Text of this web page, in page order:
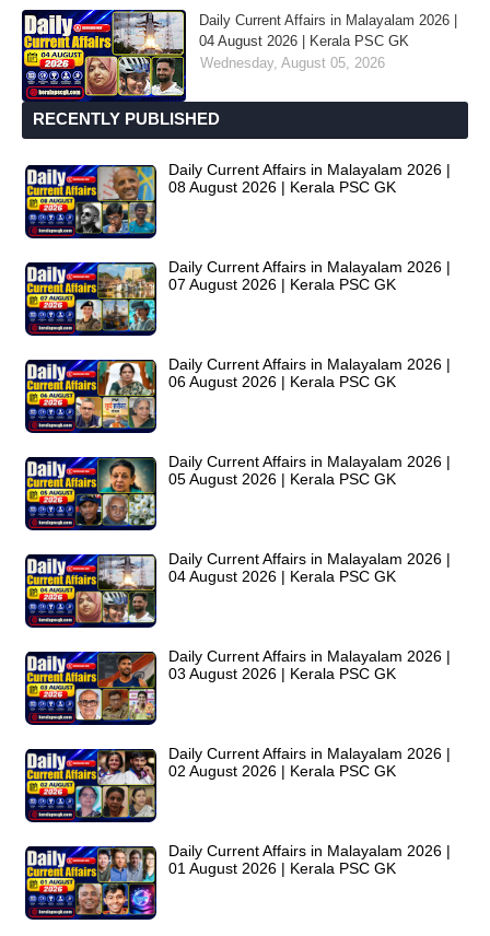
Daily Current Affairs in Malayalam 2026 |
04 August 2026 | Kerala PSC GK
Wednesday, August 05, 2026
RECENTLY PUBLISHED
Daily Current Affairs in Malayalam 2026 |
08 August 2026 | Kerala PSC GK
Daily Current Affairs in Malayalam 2026 |
07 August 2026 | Kerala PSC GK
Daily Current Affairs in Malayalam 2026 |
06 August 2026 | Kerala PSC GK
Daily Current Affairs in Malayalam 2026 |
05 August 2026 | Kerala PSC GK
Daily Current Affairs in Malayalam 2026 |
04 August 2026 | Kerala PSC GK
Daily Current Affairs in Malayalam 2026 |
03 August 2026 | Kerala PSC GK
Daily Current Affairs in Malayalam 2026 |
02 August 2026 | Kerala PSC GK
Daily Current Affairs in Malayalam 2026 |
01 August 2026 | Kerala PSC GK